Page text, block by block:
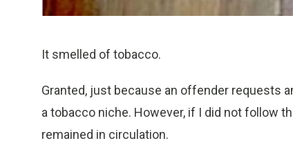
It smelled of tobacco.
Granted, just because an offender requests
a tobacco niche. However, if I did not follow
remained in circulation.